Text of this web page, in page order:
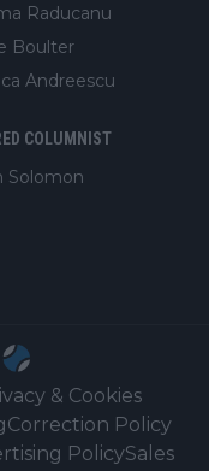
Raducanu
Boulter
Andreescu
COLUMNIST
Solomon
& Cookies
Correction Policy
PolicySales